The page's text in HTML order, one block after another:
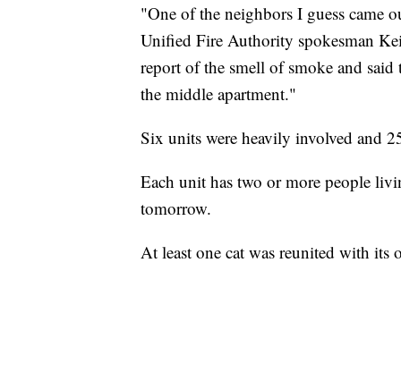
"One of the neighbors I guess came
Unified Fire Authority spokesman
report of the smell of smoke and
the middle apartment."
Six units were heavily involved and
Each unit has two or more people
tomorrow.
At least one cat was reunited with its